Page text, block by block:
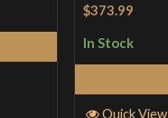
$373.99
In Stock
Quick View